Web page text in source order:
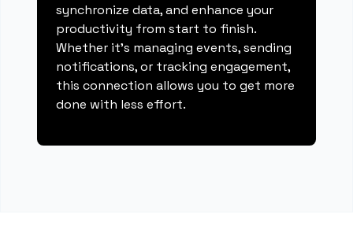
synchronize data, and enhance your
productivity from start to finish.
Whether it's managing events, sending
notifications, or tracking engagement,
this connection allows you to get more
done with less effort.